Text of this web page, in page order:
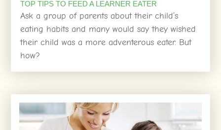
TOP TIPS TO FEED A LEARNER EATER
Ask a group of parents about their child’s
eating habits and many would say they wished
their child was a more adventerous eater. But
how?